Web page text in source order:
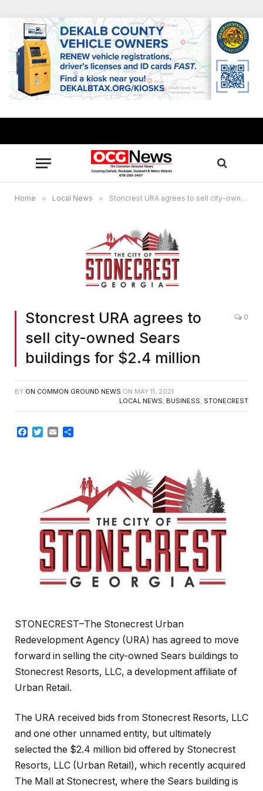
Home » Local News » Stoncrest URA agrees to sell city-owned Sears buildings for $2.4 million
Stoncrest URA agrees to
sell city-owned Sears
buildings for $2.4 million
0
BY ON COMMON GROUND NEWS ON MAY 11, 2021
LOCAL NEWS, BUSINESS, STONECREST
Facebook
TwitterEmail
STONECREST–The Stonecrest Urban
Redevelopment Agency (URA) has agreed to move
forward in selling the city-owned Sears buildings to
Stonecrest Resorts, LLC, a development affiliate of
Urban Retail.
The URA received bids from Stonecrest Resorts, LLC
and one other unnamed entity, but ultimately
selected the $2.4 million bid offered by Stonecrest
Resorts, LLC (Urban Retail), which recently acquired
The Mall at Stonecrest, where the Sears building is